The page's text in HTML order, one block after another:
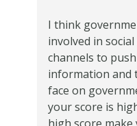
I think
involved in
channels to
information and
face on
your score is